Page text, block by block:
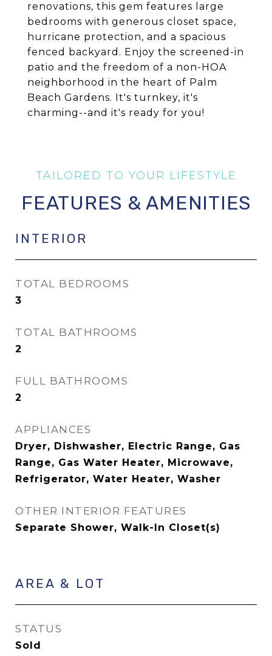
renovations, this gem features large
bedrooms with generous closet space,
hurricane protection, and a spacious
fenced backyard. Enjoy the screened-in
patio and the freedom of a non-HOA
neighborhood in the heart of Palm
Beach Gardens. It's turnkey, it's
charming--and it's ready for you!
FEATURES & AMENITIES
INTERIOR
TOTAL BEDROOMS
3
TOTAL BATHROOMS
2
FULL BATHROOMS
2
APPLIANCES
Dryer, Dishwasher, Electric Range, Gas
Range, Gas Water Heater, Microwave,
Refrigerator, Water Heater, Washer
OTHER INTERIOR FEATURES
Separate Shower, Walk-In Closet(s)
AREA & LOT
STATUS
Sold